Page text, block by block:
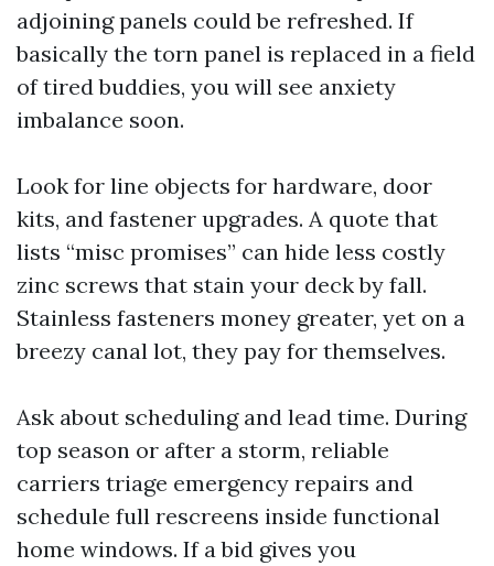
adjoining panels could be refreshed. If
basically the torn panel is replaced in a field
of tired buddies, you will see anxiety
imbalance soon.
Look for line objects for hardware, door
kits, and fastener upgrades. A quote that
lists “misc promises” can hide less costly
zinc screws that stain your deck by fall.
Stainless fasteners money greater, yet on a
breezy canal lot, they pay for themselves.
Ask about scheduling and lead time. During
top season or after a storm, reliable
carriers triage emergency repairs and
schedule full rescreens inside functional
home windows. If a bid gives you